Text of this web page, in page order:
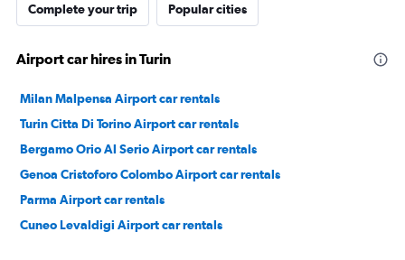
Complete your trip Popular cities
Airport car hires in Turin
Milan Malpensa Airport car rentals
Turin Citta Di Torino Airport car rentals
Bergamo Orio Al Serio Airport car rentals
Genoa Cristoforo Colombo Airport car rentals
Parma Airport car rentals
Cuneo Levaldigi Airport car rentals